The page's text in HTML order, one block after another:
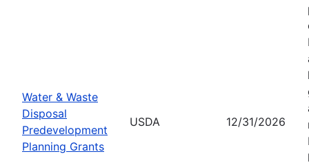
Water & Waste
Disposal
Predevelopment
Planning Grants
USDA 12/31/2026